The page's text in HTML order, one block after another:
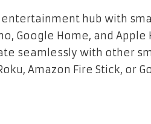
hub with
Google Home, and
seamlessly with other
Amazon Fire Stick, or